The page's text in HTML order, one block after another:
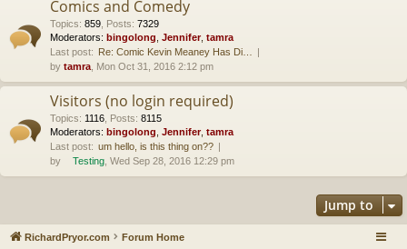
Comics and Comedy
Topics: 859 Posts: 7329
Moderators: bingolong Jennifer, tamra
Last post: Re: Comic Kevin Meaney Has Di…
by tamra , Mon Oct 31, 2016 2:12 pm
Visitors (no login required)
Topics: 1116 Posts: 8115
Moderators: bingolong Jennifer, tamra
Last post: um hello, is this thing on??
by
Testing , Wed Sep 28, 2016 12:29 pm
Jump to
RichardPryor.com Forum Home